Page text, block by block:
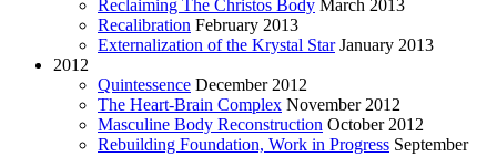
Reclaiming The Christos Body March 2013
Recalibration February 2013
Externalization of the Krystal Star January 2013
2012
Quintessence December 2012
The Heart-Brain Complex November 2012
Masculine Body Reconstruction October 2012
Rebuilding Foundation, Work in Progress September